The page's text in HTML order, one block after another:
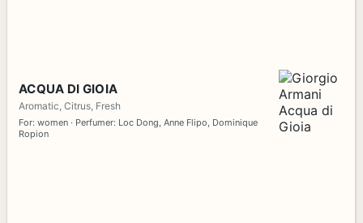
ACQUA DI GIOIA
Aromatic, Citrus, Fresh
For: women · Perfumer: Loc Dong, Anne Flipo, Dominique
Ropion